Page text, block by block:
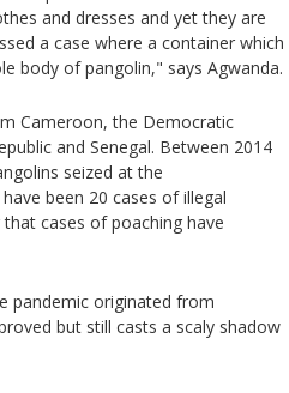
and dresses and yet they are
a case where a container which
body of pangolin," says Agwanda.
Cameroon, the Democratic
and Senegal. Between 2014
seized at the
been 20 cases of illegal
cases of poaching have
pandemic originated from
but still casts a scaly shadow